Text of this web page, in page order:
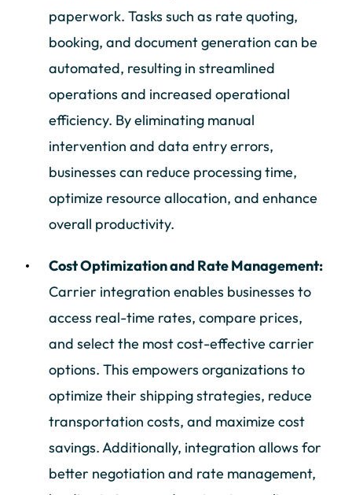
paperwork. Tasks such as rate quoting,
booking, and document generation can be
automated, resulting in streamlined
operations and increased operational
efficiency. By eliminating manual
intervention and data entry errors,
businesses can reduce processing time,
optimize resource allocation, and enhance
overall productivity.
Cost Optimization and Rate Management:
Carrier integration enables businesses to
access real-time rates, compare prices,
and select the most cost-effective carrier
options. This empowers organizations to
optimize their shipping strategies, reduce
transportation costs, and maximize cost
savings. Additionally, integration allows for
better negotiation and rate management,